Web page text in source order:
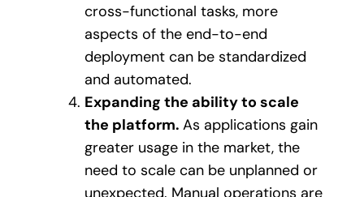
cross-functional tasks, more
aspects of the end-to-end
deployment can be standardized
and automated.
Expanding the ability to scale
the platform. As applications gain
greater usage in the market, the
need to scale can be unplanned or
unexpected. Manual operations are